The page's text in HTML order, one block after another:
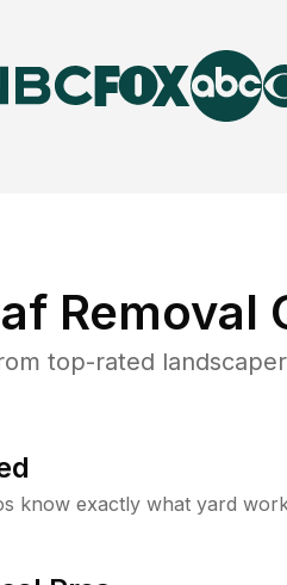
Removal
top-rated
know exactly what yard